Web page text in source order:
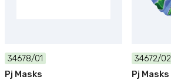
34678/01
Pj Masks
34672/02
Pj Masks